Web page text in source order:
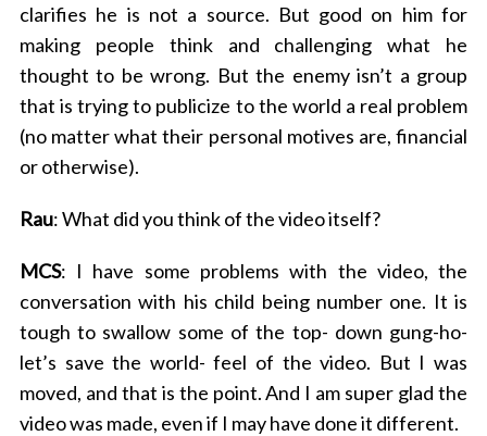
clarifies he is not a source. But good on him for
making people think and challenging what he
thought to be wrong. But the enemy isn’t a group
that is trying to publicize to the world a real problem
(no matter what their personal motives are, financial
or otherwise).
Rau: What did you think of the video itself?
MCS: I have some problems with the video, the
conversation with his child being number one. It is
tough to swallow some of the top- down gung-ho-
let’s save the world- feel of the video. But I was
moved, and that is the point. And I am super glad the
video was made, even if I may have done it different.